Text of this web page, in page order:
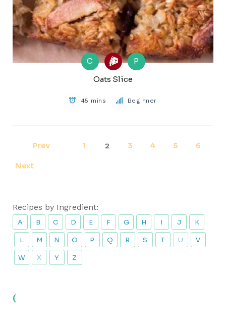
C
P
Oats Slice
45 mins Beginner
Prev 1 2 3 4 5 6
Next
Recipes by Ingredient:
A B C D E F G H I J K
L M N O P Q R S T U V
W X Y Z
(